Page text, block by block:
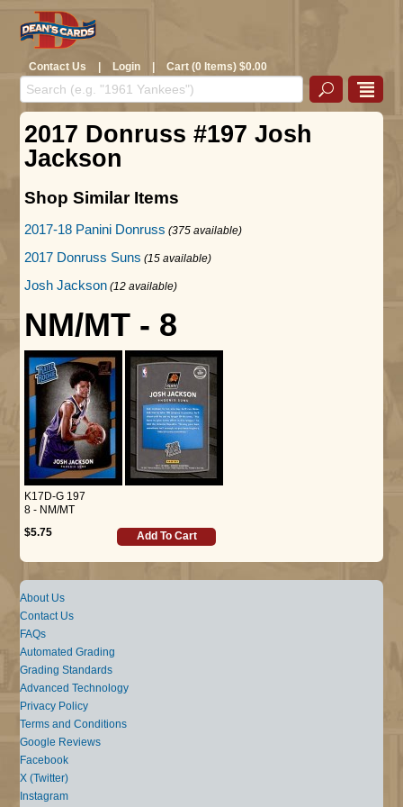
Contact Us | Login | Cart (0 Items) $0.00
2017 Donruss #197 Josh
Jackson
Shop Similar Items
2017-18 Panini Donruss (375 available)
2017 Donruss Suns (15 available)
Josh Jackson (12 available)
NM/MT - 8
K17D-G 197
8 - NM/MT
$5.75
Add To Cart
About Us
Contact Us
FAQs
Automated Grading
Grading Standards
Advanced Technology
Privacy Policy
Terms and Conditions
Google Reviews
Facebook
X (Twitter)
Instagram